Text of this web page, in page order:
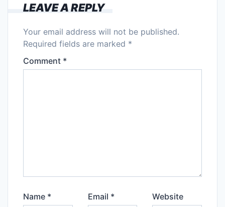
LEAVE A REPLY
Your email address will not be published.
Required fields are marked *
Comment *
Name * Email * Website